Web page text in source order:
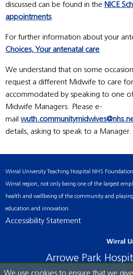
discussed can be found in the NICE
appointments.
For further information about your
Choices, Your antenatal care.
We understand that on some
request a different Midwife to care
accommodated by speaking to one
Midwife Managers. Please e-
mail
details, asking to speak to a Manager.
Wirral University Teaching Hospital NHS
Wirral region, not only being one of the largest
health and wellbeing of the community and
education and innovation.
Accessibility Statement
Arrowe Park